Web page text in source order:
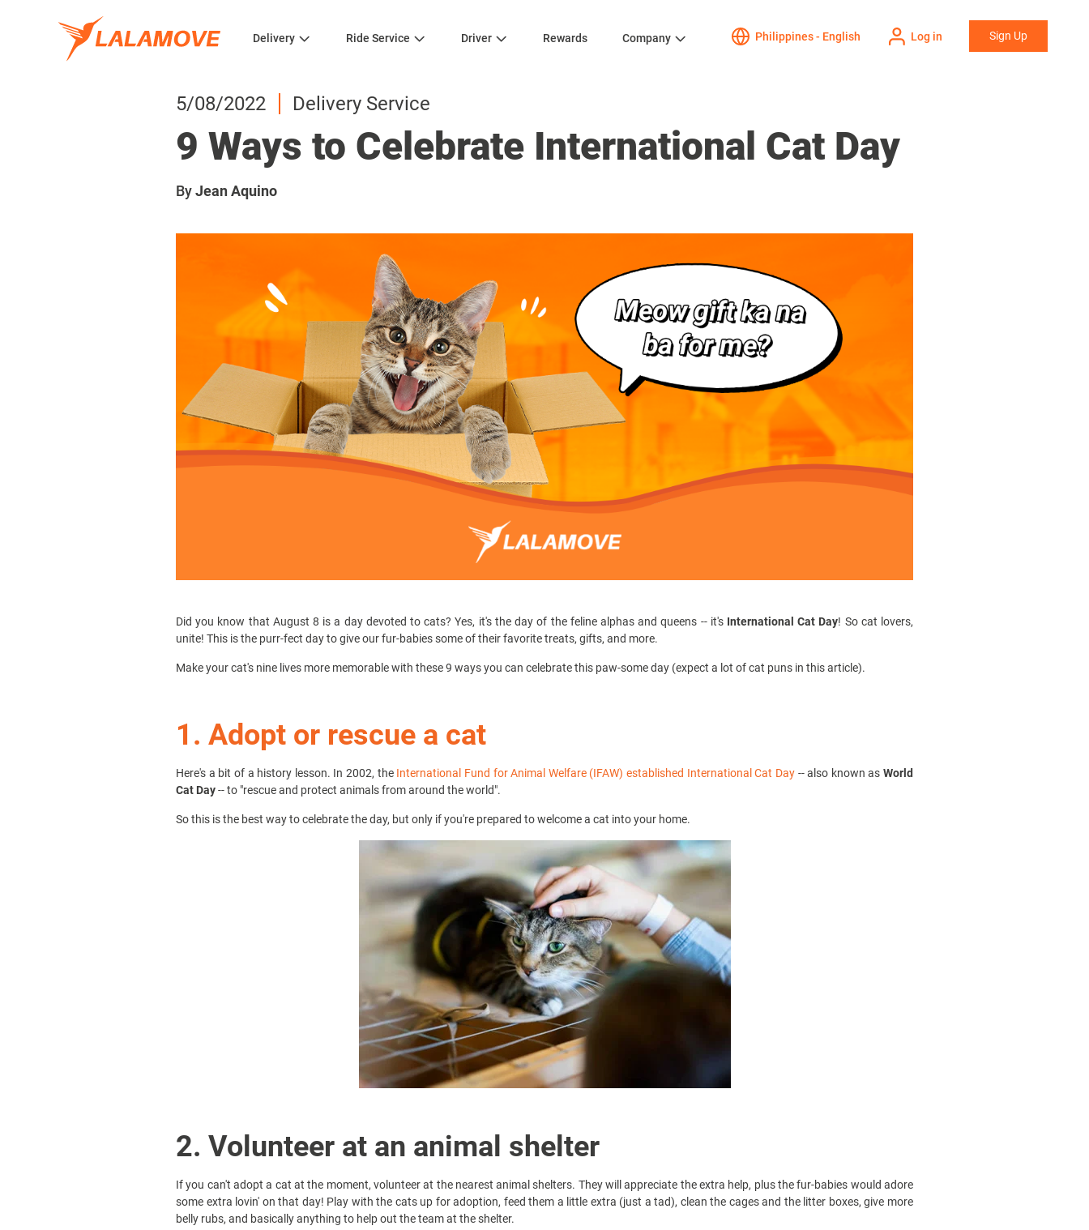
Delivery Ride Service Driver Rewards Company Philippines - English Log in Sign Up
5/08/2022 Delivery Service
9 Ways to Celebrate International Cat Day
ByJean Aquino
Did you know that August 8 is a day devoted to cats? Yes, it's the day of the feline alphas and queens -- it's International Cat Day! So cat lovers,
unite! This is the purr-fect day to give our fur-babies some of their favorite treats, gifts, and more.
Make your cat's nine lives more memorable with these 9 ways you can celebrate this paw-some day (expect a lot of cat puns in this article).
1. Adopt or rescue a cat
Here's a bit of a history lesson. In 2002, the International Fund for Animal Welfare (IFAW) established International Cat Day-- also known as World
Cat Day-- to "rescue and protect animals from around the world".
So this is the best way to celebrate the day, but only if you're prepared to welcome a cat into your home.
2. Volunteer at an animal shelter
If you can't adopt a cat at the moment, volunteer at the nearest animal shelters. They will appreciate the extra help, plus the fur-babies would adore
some extra lovin' on that day! Play with the cats up for adoption, feed them a little extra (just a tad), clean the cages and the litter boxes, give more
belly rubs, and basically anything to help out the team at the shelter.